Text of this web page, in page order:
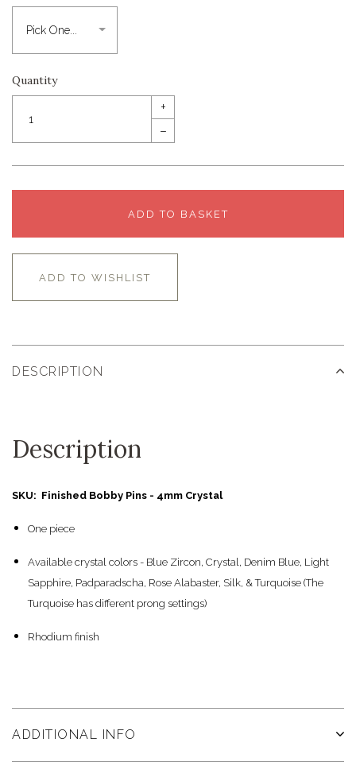
Quantity
+
–
ADD TO BASKET
ADD TO WISHLIST
DESCRIPTION
Description
SKU: Finished Bobby Pins - 4mm Crystal
One piece
Available crystal colors - Blue Zircon, Crystal, Denim Blue, Light
Sapphire, Padparadscha, Rose Alabaster, Silk, & Turquoise (The
Turquoise has different prong settings)
Rhodium finish
ADDITIONAL INFO